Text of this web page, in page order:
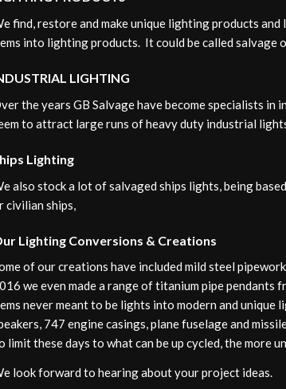
find, restore and make unique lighting products
into lighting products. It could be called salvage
LIGHTING
the years GB Salvage have become specialists
to attract large runs of heavy duty industrial
Lighting
also stock a lot of salvaged ships lights, being
civilian ships,
Lighting Conversions & Creations
of our creations have included mild steel
we even made a range of titanium pipe
never meant to be lights into modern and
747 engine casings, plane fuselage and
limit these days to what can be up cycled, the more
look forward to hearing about your project ideas.